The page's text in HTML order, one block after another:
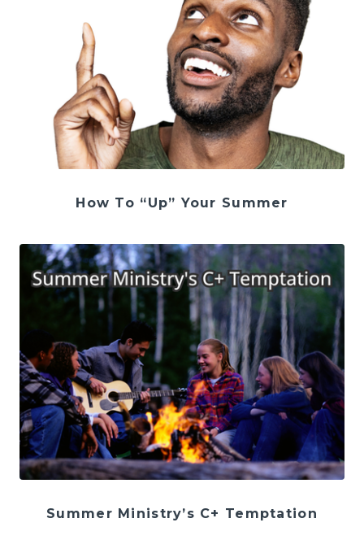
How To “Up” Your Summer
Summer Ministry’s C+ Temptation